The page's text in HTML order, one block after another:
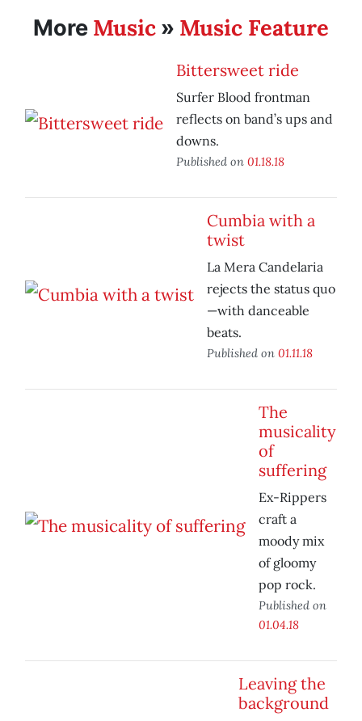
More Music » Music Feature
Bittersweet ride
Surfer Blood frontman
reflects on band’s ups and
downs.
Published on 01.18.18
Cumbia with a
twist
La Mera Candelaria
rejects the status quo
—with danceable
beats.
Published on 01.11.18
The
musicality
of
suffering
Ex-Rippers
craft a
moody mix
of gloomy
pop rock.
Published on
01.04.18
Leaving the
background